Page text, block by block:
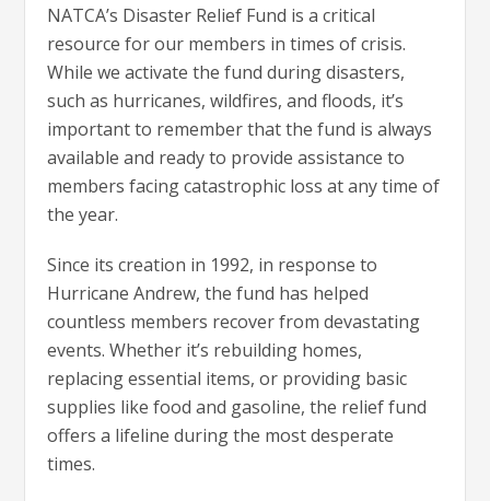
NATCA’s Disaster Relief Fund is a critical
resource for our members in times of crisis.
While we activate the fund during disasters,
such as hurricanes, wildfires, and floods, it’s
important to remember that the fund is always
available and ready to provide assistance to
members facing catastrophic loss at any time of
the year.
Since its creation in 1992, in response to
Hurricane Andrew, the fund has helped
countless members recover from devastating
events. Whether it’s rebuilding homes,
replacing essential items, or providing basic
supplies like food and gasoline, the relief fund
offers a lifeline during the most desperate
times.